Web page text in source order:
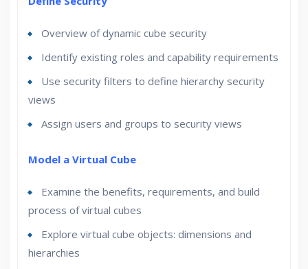
Overview of dynamic cube security
Identify existing roles and capability requirements
Use security filters to define hierarchy security
views
Assign users and groups to security views
Model a Virtual Cube
Examine the benefits, requirements, and build
process of virtual cubes
Explore virtual cube objects: dimensions and
hierarchies